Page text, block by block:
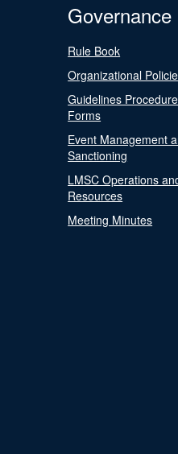
Governance
Rule Book
Organizational
Guidelines
Forms
Event Management
Sanctioning
LMSC Operations
Resources
Meeting Minutes